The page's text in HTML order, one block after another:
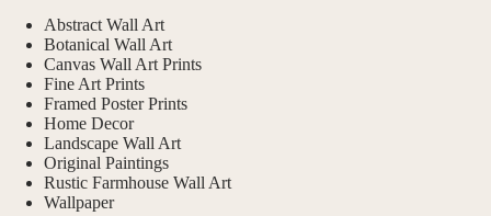
Abstract Wall Art
Botanical Wall Art
Canvas Wall Art Prints
Fine Art Prints
Framed Poster Prints
Home Decor
Landscape Wall Art
Original Paintings
Rustic Farmhouse Wall Art
Wallpaper